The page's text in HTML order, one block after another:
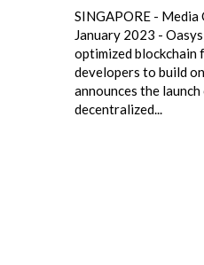
SINGAPORE - Media
January 2023 -
optimized blockchain
developers to build
announces the
decentralized...